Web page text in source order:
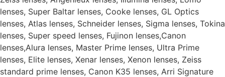
lenses, Super Baltar lenses, Cooke lenses, GL Optics
lenses, Atlas lenses, Schneider lenses, Sigma lenses, Tokina
lenses, Super speed lenses, Fujinon lenses,Canon
lenses,Alura lenses, Master Prime lenses, Ultra Prime
lenses, Elite lenses, Xenar lenses, Xenon lenses, Zeiss
standard prime lenses, Canon K35 lenses, Arri Signature